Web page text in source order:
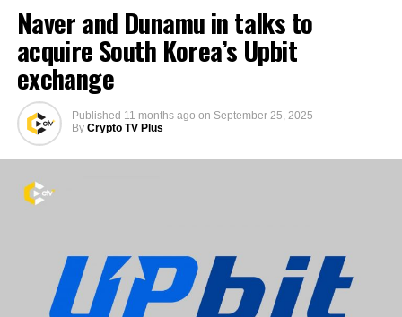
Naver and Dunamu in talks to
acquire South Korea’s Upbit
exchange
Published 11 months ago on September 25, 2025
By Crypto TV Plus